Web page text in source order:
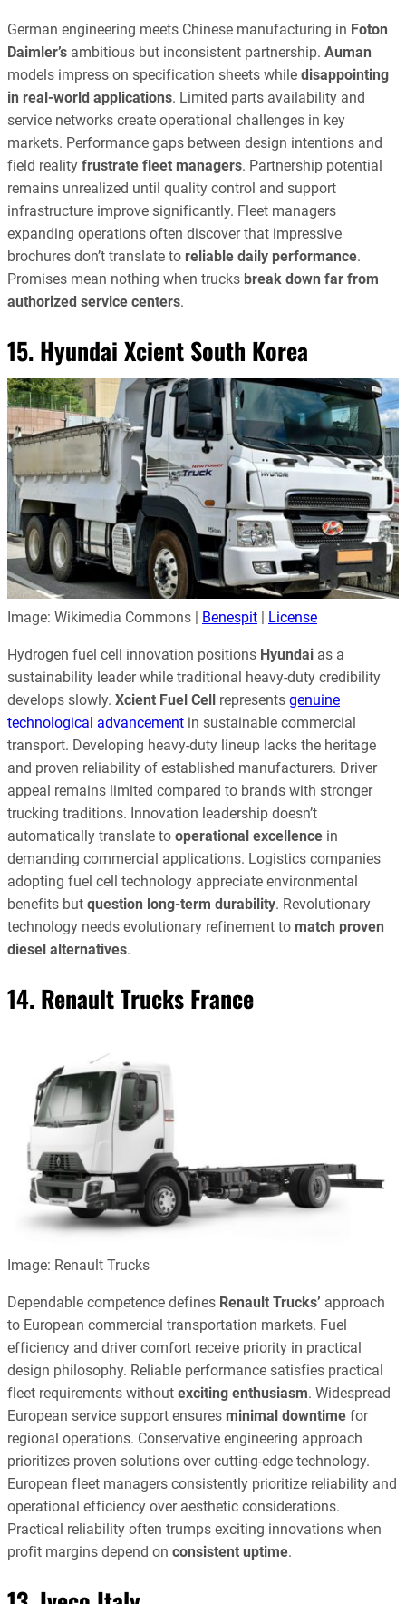
German engineering meets Chinese manufacturing in Foton
Daimler’s ambitious but inconsistent partnership. Auman
models impress on specification sheets while disappointing
in real-world applications. Limited parts availability and
service networks create operational challenges in key
markets. Performance gaps between design intentions and
field reality frustrate fleet managers. Partnership potential
remains unrealized until quality control and support
infrastructure improve significantly. Fleet managers
expanding operations often discover that impressive
brochures don’t translate to reliable daily performance.
Promises mean nothing when trucks break down far from
authorized service centers.
15. Hyundai Xcient South Korea
Image: Wikimedia Commons | Benespit License
Hydrogen fuel cell innovation positions Hyundai as a
sustainability leader while traditional heavy-duty credibility
develops slowly. Xcient Fuel Cell represents genuine
technological advancement in sustainable commercial
transport. Developing heavy-duty lineup lacks the heritage
and proven reliability of established manufacturers. Driver
appeal remains limited compared to brands with stronger
trucking traditions. Innovation leadership doesn’t
automatically translate to operational excellence in
demanding commercial applications. Logistics companies
adopting fuel cell technology appreciate environmental
benefits but question long-term durability. Revolutionary
technology needs evolutionary refinement to match proven
diesel alternatives.
14. Renault Trucks France
Image: Renault Trucks
Dependable competence defines Renault Trucks’ approach
to European commercial transportation markets. Fuel
efficiency and driver comfort receive priority in practical
design philosophy. Reliable performance satisfies practical
fleet requirements without exciting enthusiasm. Widespread
European service support ensures minimal downtime for
regional operations. Conservative engineering approach
prioritizes proven solutions over cutting-edge technology.
European fleet managers consistently prioritize reliability and
operational efficiency over aesthetic considerations.
Practical reliability often trumps exciting innovations when
profit margins depend on consistent uptime.